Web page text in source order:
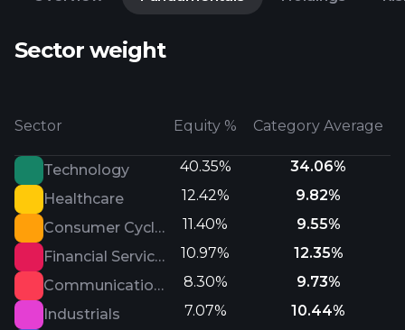
Sector weight
Sector Equity % Category Average
Technology 40.35%
34.06%
Healthcare
12.42%
9.82%
Consumer Cyclical
11.40%
9.55%
Financial Services
10.97%
12.35%
Communication Services
8.30%
9.73%
Industrials
7.07%
10.44%